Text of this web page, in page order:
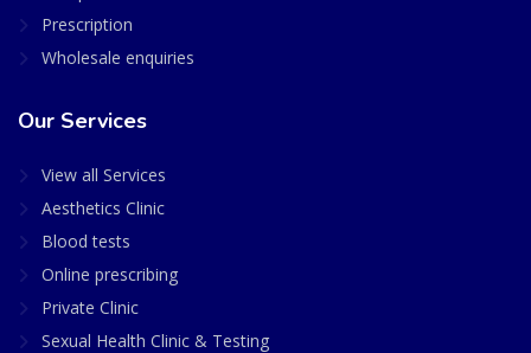
Prescription
Wholesale enquiries
Our Services
View all Services
Aesthetics Clinic
Blood tests
Online prescribing
Private Clinic
Sexual Health Clinic & Testing